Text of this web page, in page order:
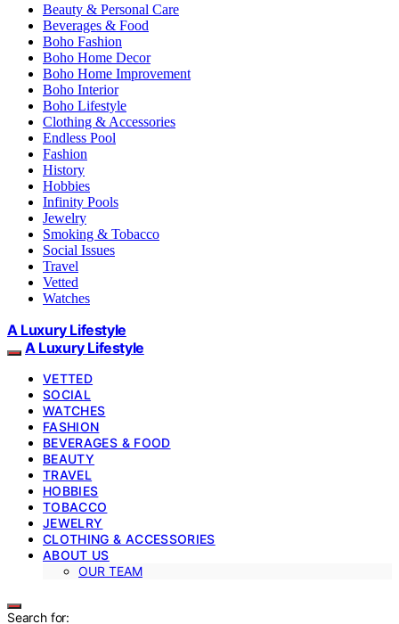
Beauty & Personal Care
Beverages & Food
Boho Fashion
Boho Home Decor
Boho Home Improvement
Boho Interior
Boho Lifestyle
Clothing & Accessories
Endless Pool
Fashion
History
Hobbies
Infinity Pools
Jewelry
Smoking & Tobacco
Social Issues
Travel
Vetted
Watches
A Luxury Lifestyle
A Luxury Lifestyle
VETTED
SOCIAL
WATCHES
FASHION
BEVERAGES & FOOD
BEAUTY
TRAVEL
HOBBIES
TOBACCO
JEWELRY
CLOTHING & ACCESSORIES
ABOUT US
OUR TEAM
Search for: